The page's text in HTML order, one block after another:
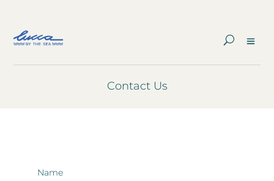
Contact Us